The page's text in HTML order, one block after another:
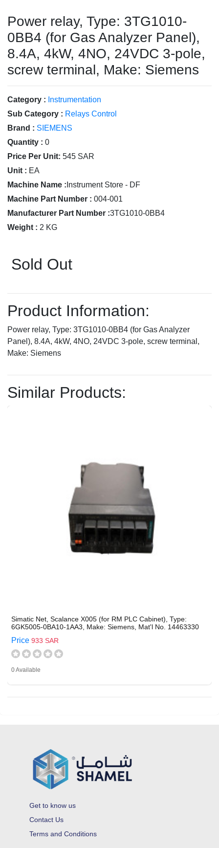
Power relay, Type: 3TG1010-
0BB4 (for Gas Analyzer Panel),
8.4A, 4kW, 4NO, 24VDC 3-pole,
screw terminal, Make: Siemens
Category : Instrumentation
Sub Category : Relays Control
Brand : SIEMENS
Quantity : 0
Price Per Unit: 545 SAR
Unit : EA
Machine Name : Instrument Store - DF
Machine Part Number : 004-001
Manufacturer Part Number :3TG1010-0BB4
Weight : 2 KG
Sold Out
Product Information:
Power relay, Type: 3TG1010-0BB4 (for Gas Analyzer
Panel), 8.4A, 4kW, 4NO, 24VDC 3-pole, screw terminal,
Make: Siemens
Similar Products:
Simatic Net, Scalance X005 (for RM PLC Cabinet), Type:
6GK5005-0BA10-1AA3, Make: Siemens, Mat'l No. 14463330
Price 933 SAR
0 Available
Get to know us
Contact Us
Terms and Conditions